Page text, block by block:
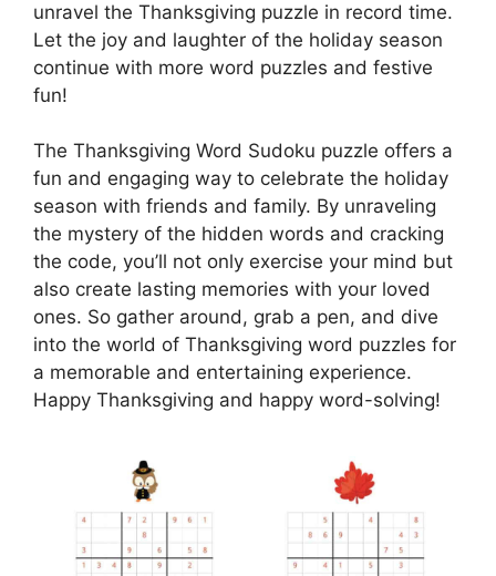
unravel the Thanksgiving puzzle in record time.
Let the joy and laughter of the holiday season
continue with more word puzzles and festive
fun!
The Thanksgiving Word Sudoku puzzle offers a
fun and engaging way to celebrate the holiday
season with friends and family. By unraveling
the mystery of the hidden words and cracking
the code, you’ll not only exercise your mind but
also create lasting memories with your loved
ones. So gather around, grab a pen, and dive
into the world of Thanksgiving word puzzles for
a memorable and entertaining experience.
Happy Thanksgiving and happy word-solving!